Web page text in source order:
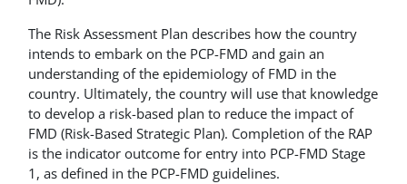
The Risk Assessment Plan describes how the country
intends to embark on the PCP-FMD and gain an
understanding of the epidemiology of FMD in the
country. Ultimately, the country will use that knowledge
to develop a risk-based plan to reduce the impact of
FMD (Risk-Based Strategic Plan). Completion of the RAP
is the indicator outcome for entry into PCP-FMD Stage
1, as defined in the PCP-FMD guidelines.